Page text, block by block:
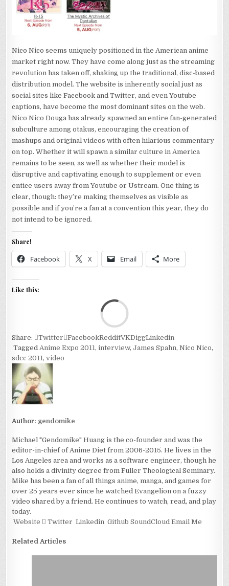
Nico Nico seems uniquely positioned in the American anime
market right now. They have come along just as the streaming
revolution has taken off, shaking up the traditional, disc-based
distribution model. The website is inherently social just as
social sites like Facebook and Twitter, and even Youtube
captions, have become the most dominant sites on the web.
Nico Nico Douga has already spawned an entire fan-generated
subculture among otakus, encouraging the creation of
mashups and original videos with often hilarious commentary
on top. Whether it will spawn a similar culture in America
remains to be seen, as well as whether their model is
disruptive and captivating enough to supplement or even
entice users away from Youtube or Ustream. One thing is
clear, though: they’re making themselves as visible as
possible and if you’re a fan at a convention this year, they do
not intend to be ignored.
Share!
Facebook X Email More
Like this:
Share: Twitter FacebookRedditVKDiggLinkedin
Tagged Anime Expo 2011 ,interview,James Spahn,Nico Nico,
sdcc 2011 ,video
Author: gendomike
Michael "Gendomike" Huang is the co-founder and was the
editor-in-chief of Anime Diet from 2006-2015. He lives in the
Los Angeles area and works as a software engineer, though he
also holds a divinity degree from Fuller Theological Seminary.
Mike has been a fan of all things anime, manga, and games for
over 25 years ever since he watched Evangelion on a fuzzy
video shared by a friend. He continues to watch, read, and play
today.
Website
Twitter Linkedin Github SoundCloud Email Me
Related Articles